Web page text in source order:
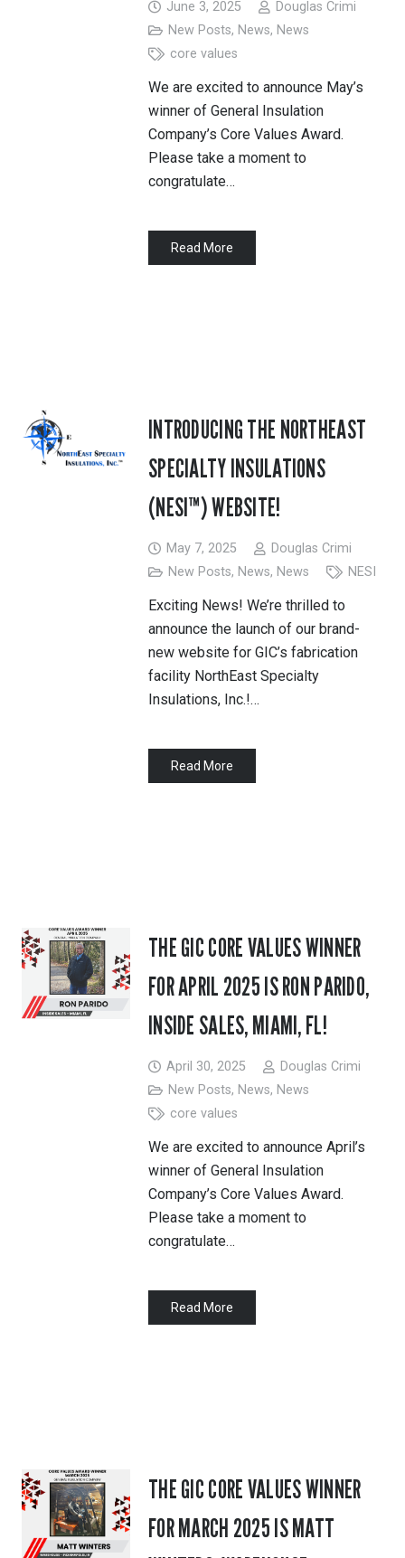
June 3, 2025
Douglas Crimi
New Posts, News, News
core values
We are excited to announce May’s
winner of General Insulation
Company’s Core Values Award.
Please take a moment to
congratulate…
Read More
INTRODUCING THE NORTHEAST
SPECIALTY INSULATIONS
(NESI™) WEBSITE!
May 7, 2025
Douglas Crimi
New Posts, News, News NESI
Exciting News! We’re thrilled to
announce the launch of our brand-
new website for GIC’s fabrication
facility NorthEast Specialty
Insulations, Inc.!…
Read More
THE GIC CORE VALUES WINNER
FOR APRIL 2025 IS RON PARIDO,
INSIDE SALES, MIAMI, FL!
April 30, 2025
Douglas Crimi
New Posts, News, News
core values
We are excited to announce April’s
winner of General Insulation
Company’s Core Values Award.
Please take a moment to
congratulate…
Read More
THE GIC CORE VALUES WINNER
FOR MARCH 2025 IS MATT